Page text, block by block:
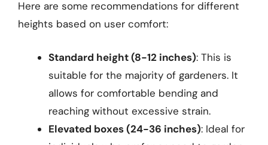
Here are some recommendations for different
heights based on user comfort:
Standard height (8-12 inches): This is
suitable for the majority of gardeners. It
allows for comfortable bending and
reaching without excessive strain.
Elevated boxes (24-36 inches): Ideal for